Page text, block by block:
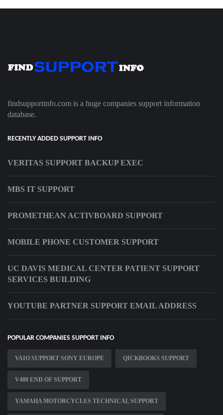
findsupportinfo.com is a huge companies support information
database.
RECENTLY ADDED SUPPORT INFO
VERITAS SUPPORT BACKUP EXEC
MBS IT SUPPORT
PROMETHEAN ACTIVBOARD SUPPORT
MOBILE PHONE CUSTOMER SUPPORT
UC DAVIS MEDICAL CENTER PATIENT SUPPORT
SERVICES BUILDING
YOUTUBE PARTNER SUPPORT EMAIL ADDRESS
POPULAR COMPANIES SUPPORT INFO
VAIO SUPPORT SONY EUROPE QICKBOOKS SUPPORT
V480 END OF SUPPORT
YAMAHA MOTORCYCLES TECHNICAL SUPPORT